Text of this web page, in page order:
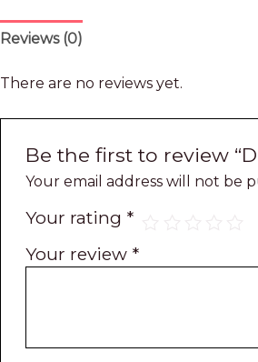
Reviews (0)
There are no reviews yet.
Be the first to review
Your email address will not be
Your rating *
Your review *